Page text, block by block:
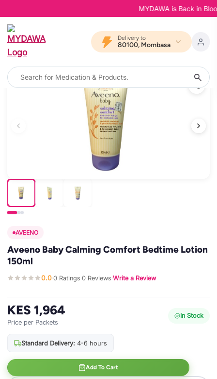
MYDAWA is Back in
Delivery to
80100, Mombasa
AVEENO
Aveeno Baby Calming Comfort Bedtime Lotion
150ml
0.0·0 Ratings·0 Reviews·Write a Review
KES 1,964
Price per Packets
In Stock
Standard Delivery: 4-6 hours
Add To Cart